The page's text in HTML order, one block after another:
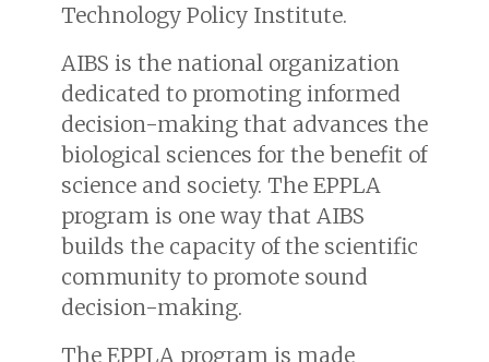
Technology Policy Institute.
AIBS is the national organization
dedicated to promoting informed
decision-making that advances the
biological sciences for the benefit of
science and society. The EPPLA
program is one way that AIBS
builds the capacity of the scientific
community to promote sound
decision-making.
The EPPLA program is made